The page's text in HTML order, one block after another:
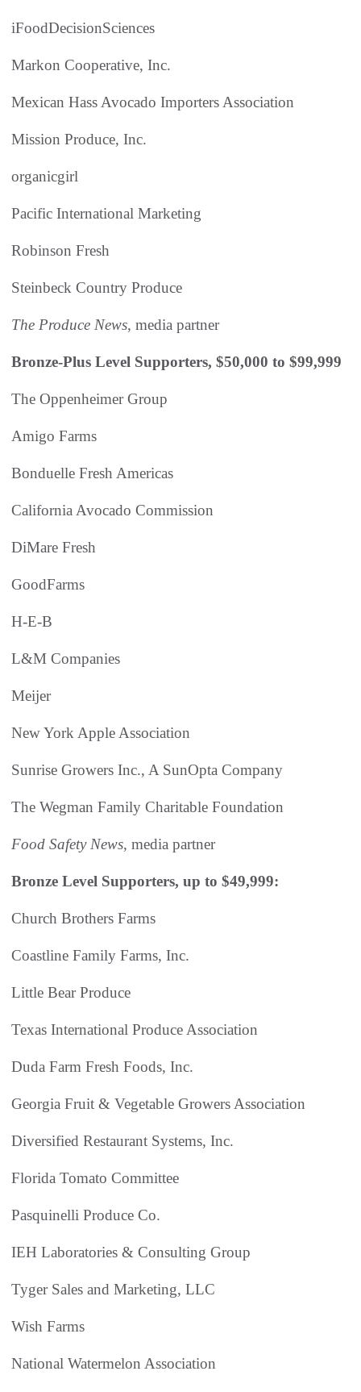
iFoodDecisionSciences
Markon Cooperative, Inc.
Mexican Hass Avocado Importers Association
Mission Produce, Inc.
organicgirl
Pacific International Marketing
Robinson Fresh
Steinbeck Country Produce
The Produce News, media partner
Bronze-Plus Level Supporters, $50,000 to $99,999
The Oppenheimer Group
Amigo Farms
Bonduelle Fresh Americas
California Avocado Commission
DiMare Fresh
GoodFarms
H-E-B
L&M Companies
Meijer
New York Apple Association
Sunrise Growers Inc., A SunOpta Company
The Wegman Family Charitable Foundation
Food Safety News, media partner
Bronze Level Supporters, up to $49,999:
Church Brothers Farms
Coastline Family Farms, Inc.
Little Bear Produce
Texas International Produce Association
Duda Farm Fresh Foods, Inc.
Georgia Fruit & Vegetable Growers Association
Diversified Restaurant Systems, Inc.
Florida Tomato Committee
Pasquinelli Produce Co.
IEH Laboratories & Consulting Group
Tyger Sales and Marketing, LLC
Wish Farms
National Watermelon Association